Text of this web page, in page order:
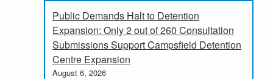
Public Demands Halt to Detention
Expansion: Only 2 out of 260 Consultation
Submissions Support Campsfield Detention
Centre Expansion
August 6, 2026